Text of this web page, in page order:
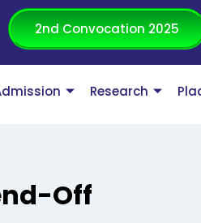
2nd Convocation 2025
Research
Off